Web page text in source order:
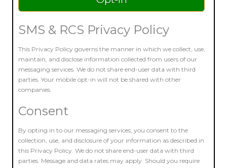
SMS & RCS Privacy Policy
This Privacy Policy governs the manner in which we collect, use,
maintain, and disclose information collected from users of our
messaging services. We do not share end-user data with third
parties. Your mobile opt-in will not be shared with other
companies.
Consent
By opting in to our messaging services, you consent to the
collection, use, and disclosure of your information as described in
this Privacy Policy. We do not share end-user data with third
parties. Message and data rates may apply. Should you require